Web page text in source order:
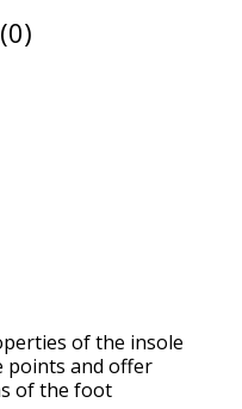
of the insole
points and offer
of the foot